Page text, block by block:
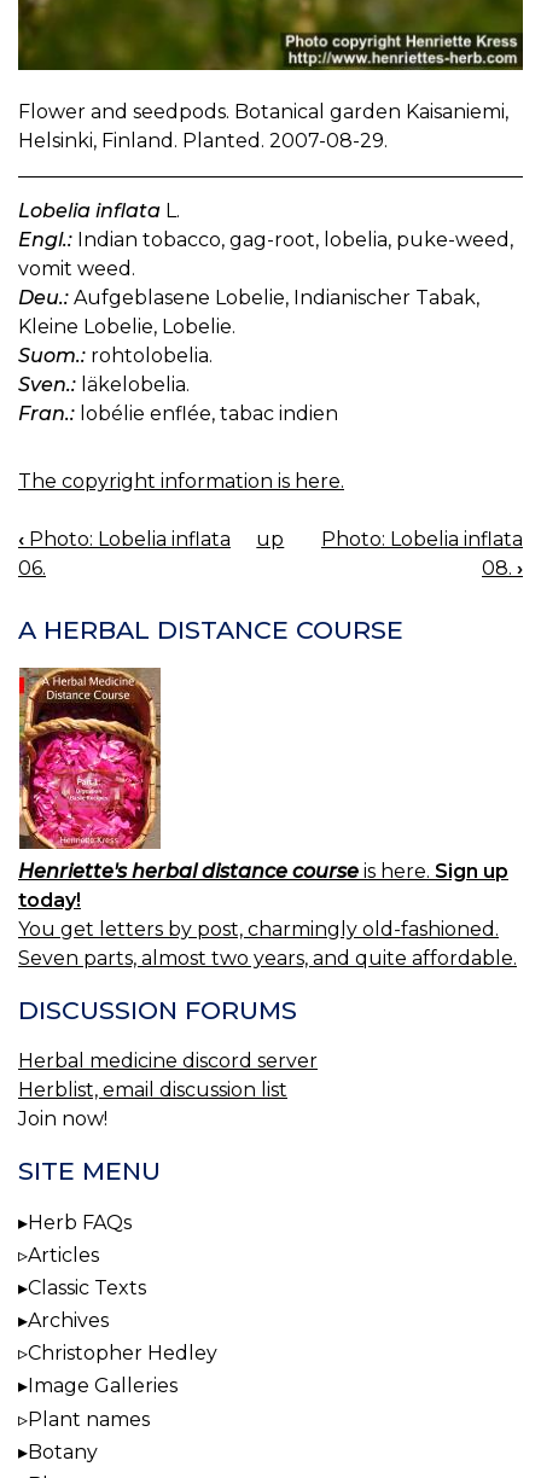
Flower and seedpods. Botanical garden Kaisaniemi,
Helsinki, Finland. Planted. 2007-08-29.
Lobelia inflata L.
Engl.: Indian tobacco, gag-root, lobelia, puke-weed,
vomit weed.
Deu.: Aufgeblasene Lobelie, Indianischer Tabak,
Kleine Lobelie, Lobelie.
Suom.: rohtolobelia.
Sven.: läkelobelia.
Fran.: lobélie enflée, tabac indien
The copyright information is here.
BOOK
NAVIGATION
‹ Photo: Lobelia inflata
06.
up
Photo: Lobelia inflata
08. ›
A HERBAL DISTANCE COURSE
Henriette's herbal distance course is here. Sign up
today!
You get letters by post, charmingly old-fashioned.
Seven parts, almost two years, and quite affordable.
DISCUSSION FORUMS
Herbal medicine discord server
Herblist, email discussion list
Join now!
SITE MENU
Herb FAQs
Articles
Classic Texts
Archives
Christopher Hedley
Image Galleries
Plant names
Botany